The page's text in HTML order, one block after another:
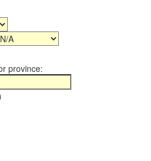
province: